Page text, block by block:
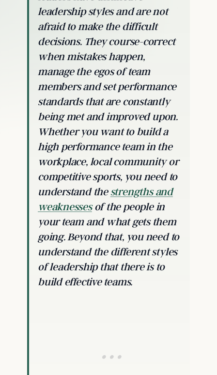
leadership styles and are not
afraid to make the difficult
decisions. They course-correct
when mistakes happen,
manage the egos of team
members and set performance
standards that are constantly
being met and improved upon.
Whether you want to build a
high performance team in the
workplace, local community or
competitive sports, you need to
understand thestrengths and
weaknessesof the people in
your team and what gets them
going. Beyond that, you need to
understand the different styles
of leadership that there is to
build effective teams.